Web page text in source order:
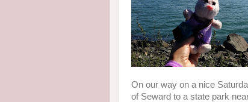
On our way on a nice
of Seward to a state park